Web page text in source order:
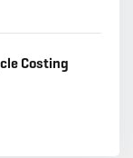
Costing